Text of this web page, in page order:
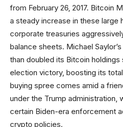
from February 26, 2017. Bitcoin
a steady increase in these large
corporate treasuries
balance sheets. Michael
than doubled its Bitcoin holdings
election victory, boosting its
buying spree comes amid a
under the Trump administration,
certain Biden-era enforcement
crypto policies.